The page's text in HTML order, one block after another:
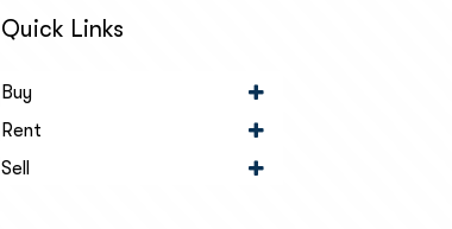
Quick Links
Buy
Rent
Sell